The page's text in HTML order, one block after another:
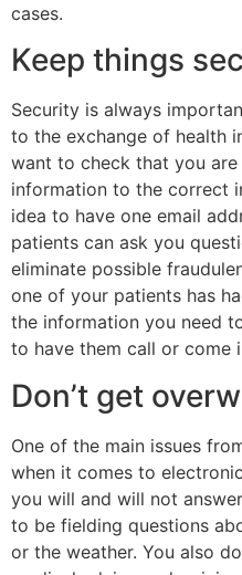
cases.
Keep things
Security is always
to the exchange of health
want to check that you
information to the correct
idea to have one email
patients can ask you
eliminate possible
one of your patients has
the information you need
to have them call or come
Don’t get
One of the main issues
when it comes to
you will and will not
to be fielding questions
or the weather. You also